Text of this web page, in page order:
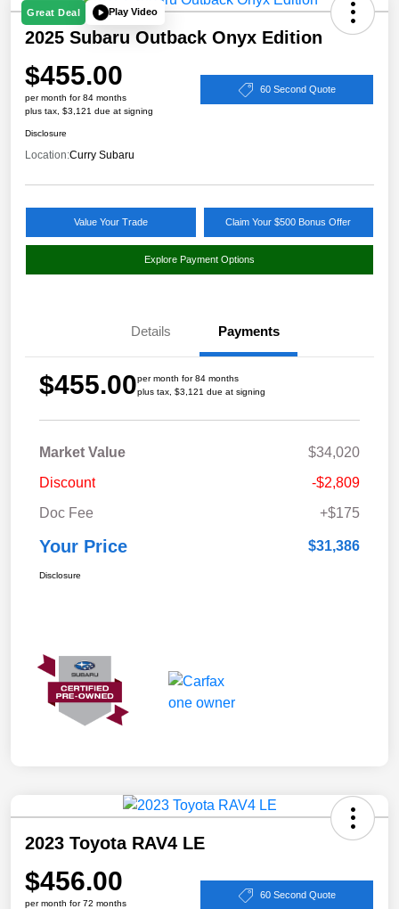
Great Deal Play Video
2025 Subaru Outback Onyx Edition
$455.00
per month for 84 months
plus tax, $3,121 due at signing
60 Second Quote
Disclosure
Location:Curry Subaru
Value Your Trade Claim Your $500 Bonus Offer
Explore Payment Options
Details Payments
$455.00per month for 84 months
plus tax, $3,121 due at signing
Market Value
$34,020
Discount
-$2,809
Doc Fee
+$175
Your Price $31,386
Disclosure
2023 Toyota RAV4 LE
$456.00
per month for 72 months
60 Second Quote